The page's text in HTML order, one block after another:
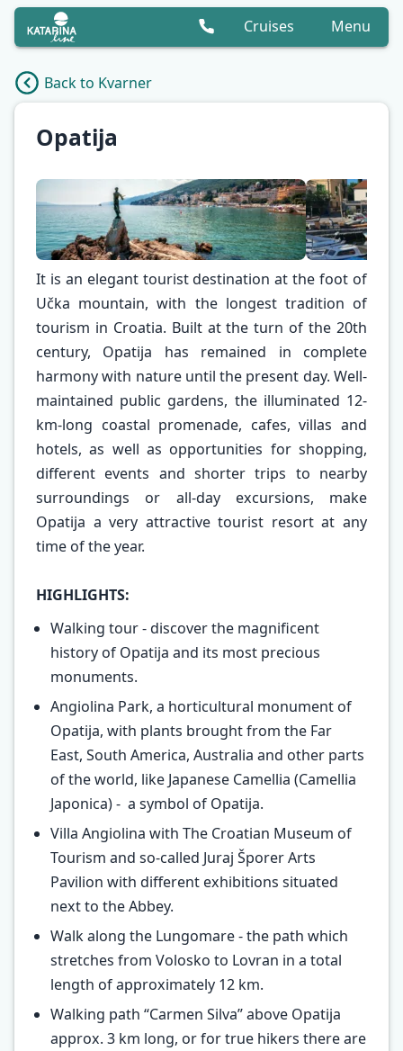
Cruises Menu
Back to Kvarner
Opatija
✕
It is an elegant tourist destination at the foot of
Učka mountain, with the longest tradition of
tourism in Croatia. Built at the turn of the 20th
century, Opatija has remained in complete
harmony with nature until the present day. Well-
maintained public gardens, the illuminated 12-
km-long coastal promenade, cafes, villas and
hotels, as well as opportunities for shopping,
different events and shorter trips to nearby
surroundings or all-day excursions, make
Opatija a very attractive tourist resort at any
time of the year.
HIGHLIGHTS:
Walking tour - discover the magnificent
history of Opatija and its most precious
monuments.
Angiolina Park, a horticultural monument of
Opatija, with plants brought from the Far
East, South America, Australia and other parts
of the world, like Japanese Camellia (Camellia
Japonica) - a symbol of Opatija.
Villa Angiolina with The Croatian Museum of
Tourism and so-called Juraj Šporer Arts
Pavilion with different exhibitions situated
next to the Abbey.
Walk along the Lungomare - the path which
stretches from Volosko to Lovran in a total
length of approximately 12 km.
Walking path “Carmen Silva” above Opatija
approx. 3 km long, or for true hikers there are